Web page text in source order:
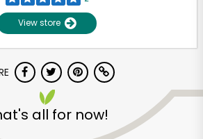
View store
all for now!
Free Delivery with
30 Days RISK-FREE